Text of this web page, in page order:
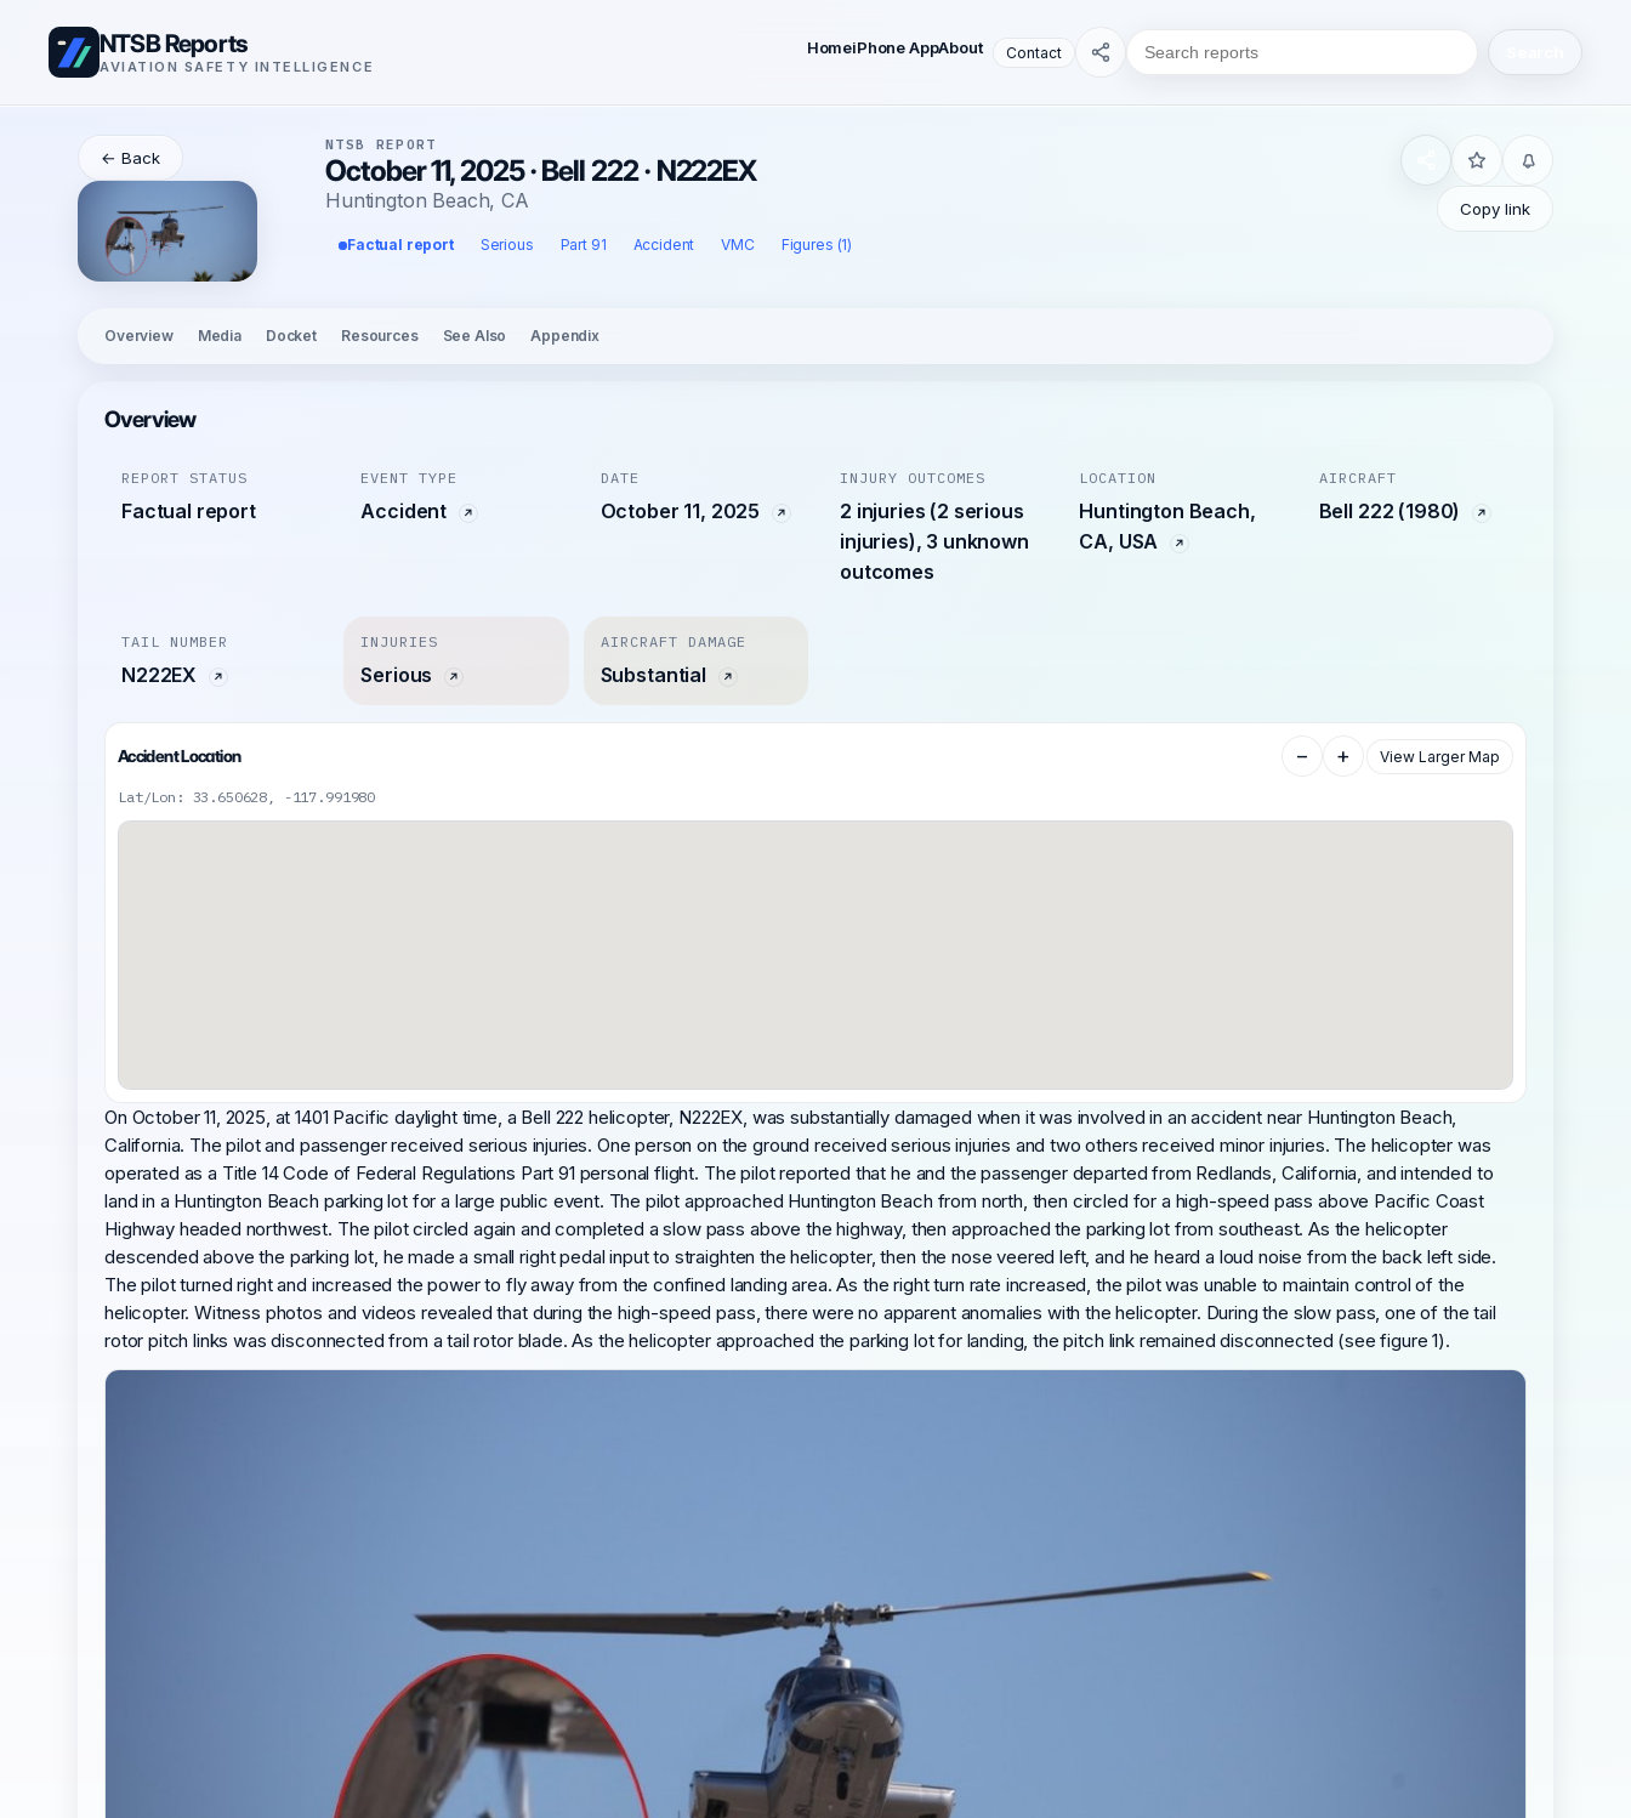
NTSB Reports
AVIATION SAFETY INTELLIGENCE
HomeiPhone AppAbout Contact
← Back
NTSB REPORT
October 11, 2025 · Bell 222 · N222EX
Huntington Beach, CA
Factual report Serious Part 91 Accident VMC Figures (1)
Copy link
Overview Media Docket Resources See Also Appendix
Overview
REPORT STATUS
Factual report
EVENT TYPE
Accident
DATE
October 11, 2025
INJURY OUTCOMES
2 injuries (2 serious
injuries), 3 unknown
outcomes
LOCATION
Huntington Beach,
CA, USA
AIRCRAFT
Bell 222 (1980)
TAIL NUMBER
N222EX
INJURIES
Serious
AIRCRAFT DAMAGE
Substantial
Accident Location − + View Larger Map
Lat/Lon: 33.650628, -117.991980
On October 11, 2025, at 1401 Pacific daylight time, a Bell 222 helicopter, N222EX, was substantially damaged when it was involved in an accident near Huntington Beach,
California. The pilot and passenger received serious injuries. One person on the ground received serious injuries and two others received minor injuries. The helicopter was
operated as a Title 14 Code of Federal Regulations Part 91 personal flight. The pilot reported that he and the passenger departed from Redlands, California, and intended to
land in a Huntington Beach parking lot for a large public event. The pilot approached Huntington Beach from north, then circled for a high-speed pass above Pacific Coast
Highway headed northwest. The pilot circled again and completed a slow pass above the highway, then approached the parking lot from southeast. As the helicopter
descended above the parking lot, he made a small right pedal input to straighten the helicopter, then the nose veered left, and he heard a loud noise from the back left side.
The pilot turned right and increased the power to fly away from the confined landing area. As the right turn rate increased, the pilot was unable to maintain control of the
helicopter. Witness photos and videos revealed that during the high-speed pass, there were no apparent anomalies with the helicopter. During the slow pass, one of the tail
rotor pitch links was disconnected from a tail rotor blade. As the helicopter approached the parking lot for landing, the pitch link remained disconnected (see figure 1).